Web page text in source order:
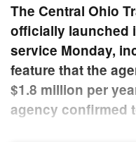
The Central Ohio
officially launched
service Monday,
feature that the
$1.8 million per
agency confirmed